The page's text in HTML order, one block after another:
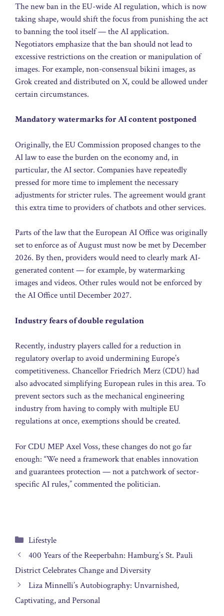
The new ban in the EU-wide AI regulation, which is now
taking shape, would shift the focus from punishing the act
to banning the tool itself — the AI application.
Negotiators emphasize that the ban should not lead to
excessive restrictions on the creation or manipulation of
images. For example, non-consensual bikini images, as
Grok created and distributed on X, could be allowed under
certain circumstances.
Mandatory watermarks for AI content postponed
Originally, the EU Commission proposed changes to the
AI law to ease the burden on the economy and, in
particular, the AI sector. Companies have repeatedly
pressed for more time to implement the necessary
adjustments for stricter rules. The agreement would grant
this extra time to providers of chatbots and other services.
Parts of the law that the European AI Office was originally
set to enforce as of August must now be met by December
2026. By then, providers would need to clearly mark AI-
generated content — for example, by watermarking
images and videos. Other rules would not be enforced by
the AI Office until December 2027.
Industry fears of double regulation
Recently, industry players called for a reduction in
regulatory overlap to avoid undermining Europe’s
competitiveness. Chancellor Friedrich Merz (CDU) had
also advocated simplifying European rules in this area. To
prevent sectors such as the mechanical engineering
industry from having to comply with multiple EU
regulations at once, exemptions should be created.
For CDU MEP Axel Voss, these changes do not go far
enough: “We need a framework that enables innovation
and guarantees protection — not a patchwork of sector-
specific AI rules,” commented the politician.
Categories
Lifestyle
400 Years of the Reeperbahn: Hamburg’s St. Pauli
District Celebrates Change and Diversity
Liza Minnelli’s Autobiography: Unvarnished,
Captivating, and Personal